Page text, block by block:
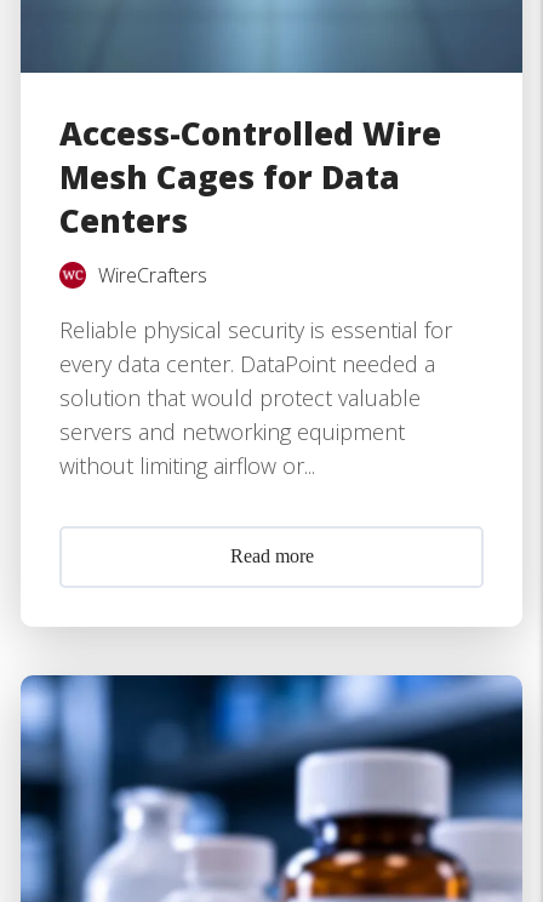
Access-Controlled Wire
Mesh Cages for Data
Centers
WireCrafters
Reliable physical security is essential for
every data center. DataPoint needed a
solution that would protect valuable
servers and networking equipment
without limiting airflow or...
Read more